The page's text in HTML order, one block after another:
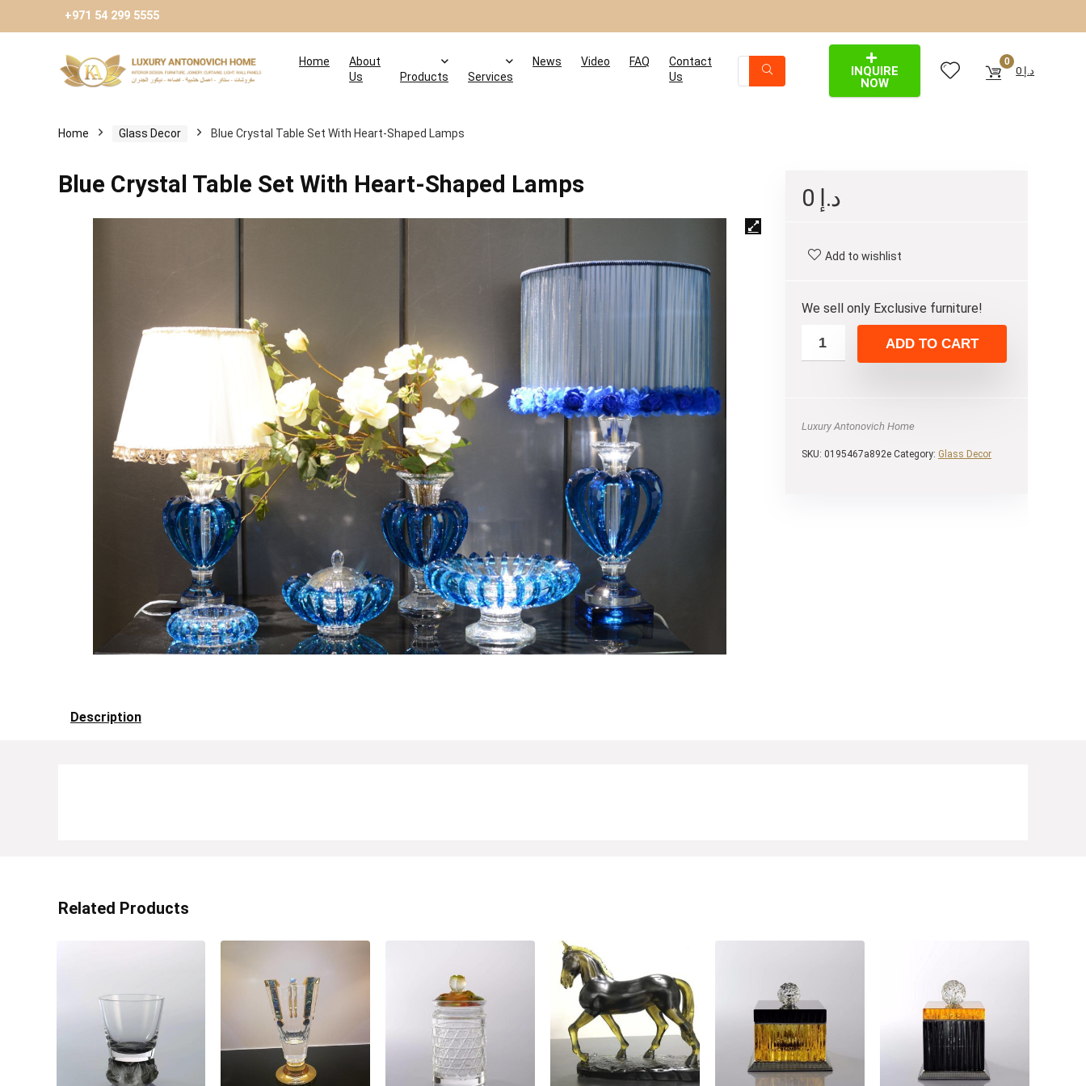
+971 54 299 5555
Home
About
Us
Products Services
News Video FAQ
Contact
Us
INQUIRE
NOW
0
د.إ
Home Glass Decor Blue Crystal Table Set With Heart-Shaped Lamps
Blue Crystal Table Set With Heart-Shaped Lamps د.إ
Add to wishlist
We sell only Exclusive furniture!
ADD TO CART
Luxury Antonovich Home
SKU: 0195467a892e Category: Glass Decor
Description
Related Products